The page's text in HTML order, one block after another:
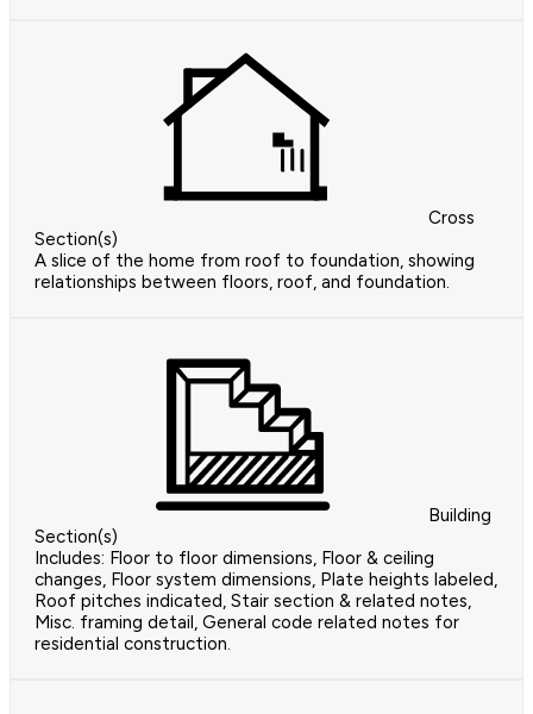
Cross
Section(s)
A slice of the home from roof to foundation, showing
relationships between floors, roof, and foundation.
Building
Section(s)
Includes: Floor to floor dimensions, Floor & ceiling
changes, Floor system dimensions, Plate heights labeled,
Roof pitches indicated, Stair section & related notes,
Misc. framing detail, General code related notes for
residential construction.